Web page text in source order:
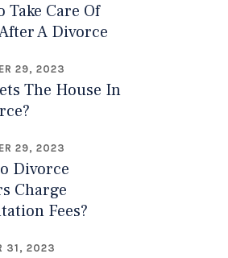
Take Care Of
A Divorce
29, 2023
The House In
29, 2023
Divorce
Charge
Fees?
31, 2023